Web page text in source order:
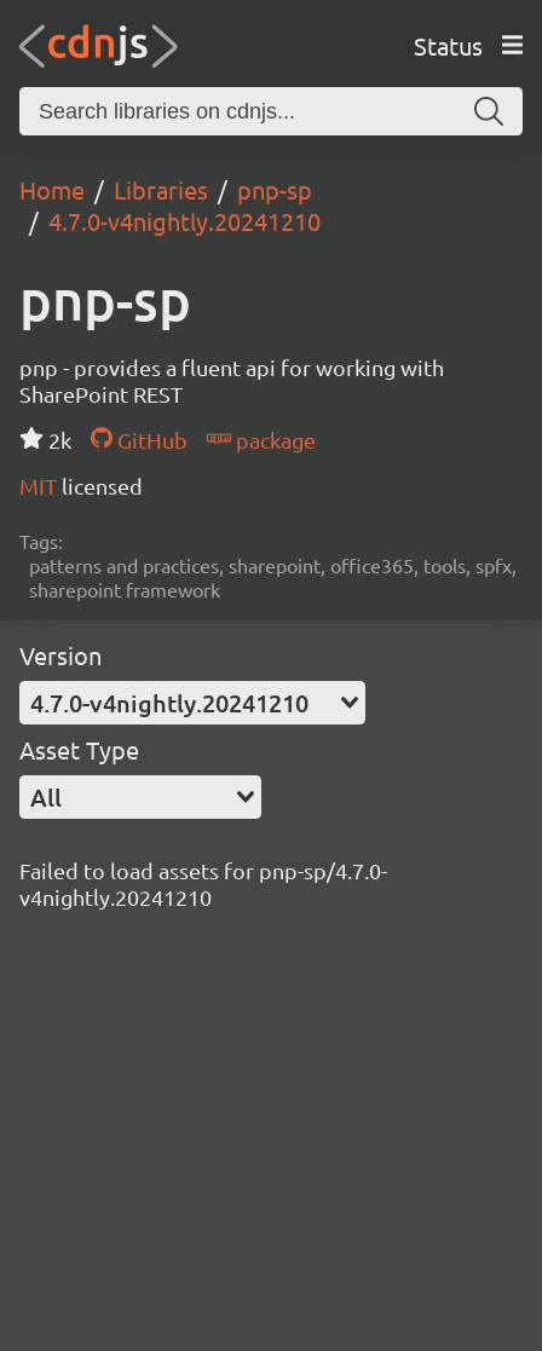
Status
Home Libraries
pnp-sp
4.7.0-v4nightly.20241210
pnp-sp
pnp - provides a fluent api for working with
SharePoint REST
2k
GitHub
package
MIT licensed
Tags:
patterns and practices, sharepoint, office365, tools, spfx,
sharepoint framework
Version
4.7.0-v4nightly.20241210
Asset Type
All
Failed to load assets for pnp-sp/4.7.0-
v4nightly.20241210